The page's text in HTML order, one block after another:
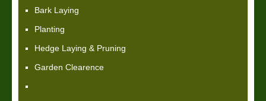
Bark Laying
Planting
Hedge Laying & Pruning
Garden Clearence